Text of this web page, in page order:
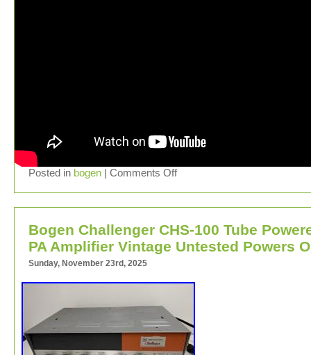
Posted in bogen | Comments Off
Bogen Challenger CHS-100 Tube
PA Amplifier Vintage Untested Powers
Sunday, November 23rd, 2025